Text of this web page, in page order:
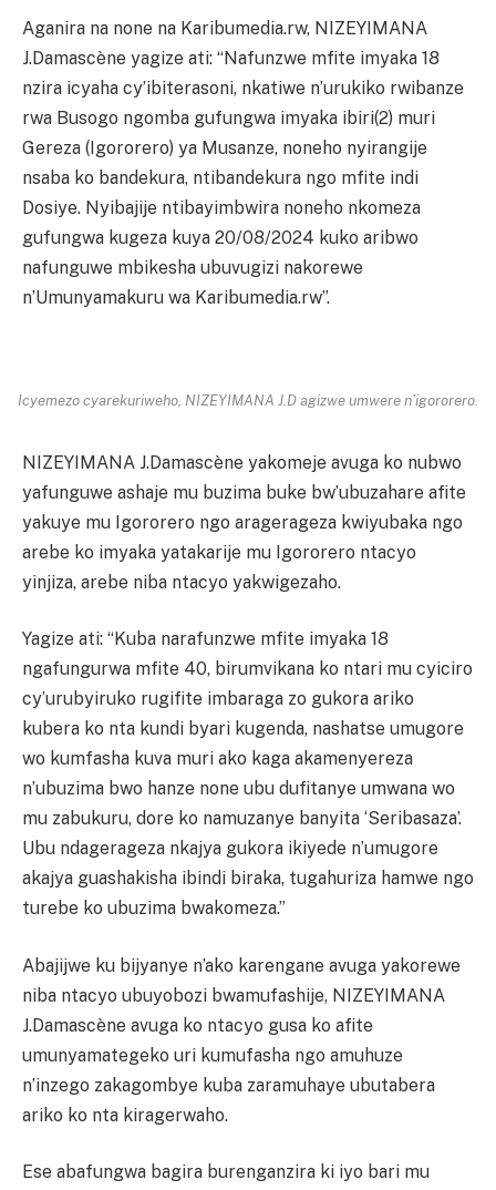
Aganira na none na Karibumedia.rw, NIZEYIMANA
J.Damascène yagize ati: “Nafunzwe mfite imyaka 18
nzira icyaha cy’ibiterasoni, nkatiwe n’urukiko rwibanze
rwa Busogo ngomba gufungwa imyaka ibiri(2) muri
Gereza (Igororero) ya Musanze, noneho nyirangije
nsaba ko bandekura, ntibandekura ngo mfite indi
Dosiye. Nyibajije ntibayimbwira noneho nkomeza
gufungwa kugeza kuya 20/08/2024 kuko aribwo
nafunguwe mbikesha ubuvugizi nakorewe
n’Umunyamakuru wa Karibumedia.rw”.
Icyemezo cyarekuriweho, NIZEYIMANA J.D agizwe umwere n’igororero.
NIZEYIMANA J.Damascène yakomeje avuga ko nubwo
yafunguwe ashaje mu buzima buke bw’ubuzahare afite
yakuye mu Igororero ngo aragerageza kwiyubaka ngo
arebe ko imyaka yatakarije mu Igororero ntacyo
yinjiza, arebe niba ntacyo yakwigezaho.
Yagize ati: “Kuba narafunzwe mfite imyaka 18
ngafungurwa mfite 40, birumvikana ko ntari mu cyiciro
cy’urubyiruko rugifite imbaraga zo gukora ariko
kubera ko nta kundi byari kugenda, nashatse umugore
wo kumfasha kuva muri ako kaga akamenyereza
n’ubuzima bwo hanze none ubu dufitanye umwana wo
mu zabukuru, dore ko namuzanye banyita ‘Seribasaza’.
Ubu ndagerageza nkajya gukora ikiyede n’umugore
akajya guashakisha ibindi biraka, tugahuriza hamwe ngo
turebe ko ubuzima bwakomeza.”
Abajijwe ku bijyanye n’ako karengane avuga yakorewe
niba ntacyo ubuyobozi bwamufashije, NIZEYIMANA
J.Damascène avuga ko ntacyo gusa ko afite
umunyamategeko uri kumufasha ngo amuhuze
n’inzego zakagombye kuba zaramuhaye ubutabera
ariko ko nta kiragerwaho.
Ese abafungwa bagira burenganzira ki iyo bari mu